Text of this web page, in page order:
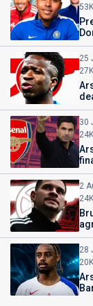
25
30
2
28